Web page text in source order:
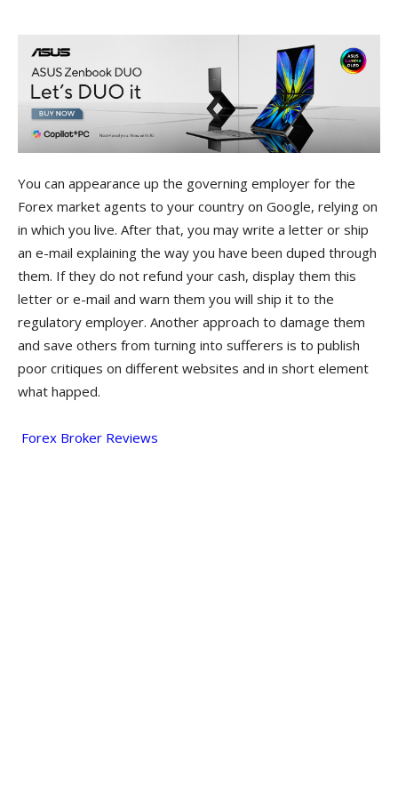
You can appearance up the governing employer for the
Forex market agents to your country on Google, relying on
in which you live. After that, you may write a letter or ship
an e-mail explaining the way you have been duped through
them. If they do not refund your cash, display them this
letter or e-mail and warn them you will ship it to the
regulatory employer. Another approach to damage them
and save others from turning into sufferers is to publish
poor critiques on different websites and in short element
what happed.
Forex Broker Reviews